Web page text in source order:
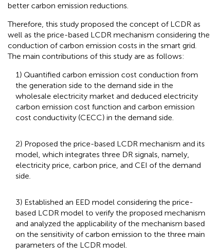
better carbon emission reductions.
Therefore, this study proposed the concept of LCDR as
well as the price-based LCDR mechanism considering the
conduction of carbon emission costs in the smart grid.
The main contributions of this study are as follows:
1) Quantified carbon emission cost conduction from
the generation side to the demand side in the
wholesale electricity market and deduced electricity
carbon emission cost function and carbon emission
cost conductivity (CECC) in the demand side.
2) Proposed the price-based LCDR mechanism and its
model, which integrates three DR signals, namely,
electricity price, carbon price, and CEI of the demand
side.
3) Established an EED model considering the price-
based LCDR model to verify the proposed mechanism
and analyzed the applicability of the mechanism based
on the sensitivity of carbon emission to the three main
parameters of the LCDR model.